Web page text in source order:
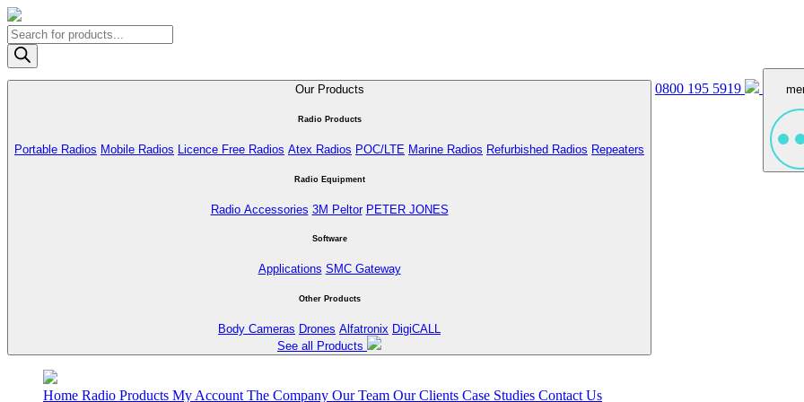
Products
search
Our Products
Radio Products
Portable Radios Mobile Radios Licence Free Radios Atex Radios POC/LTE Marine Radios Refurbished Radios Repeaters
Radio Equipment
Radio Accessories 3M Peltor PETER JONES
Software
Applications SMC Gateway
Other Products
Body Cameras Drones Alfatronix DigiCALL
See all Products
0800 195 5919
Home Radio Products My Account The Company Our Team Our Clients Case Studies Contact Us